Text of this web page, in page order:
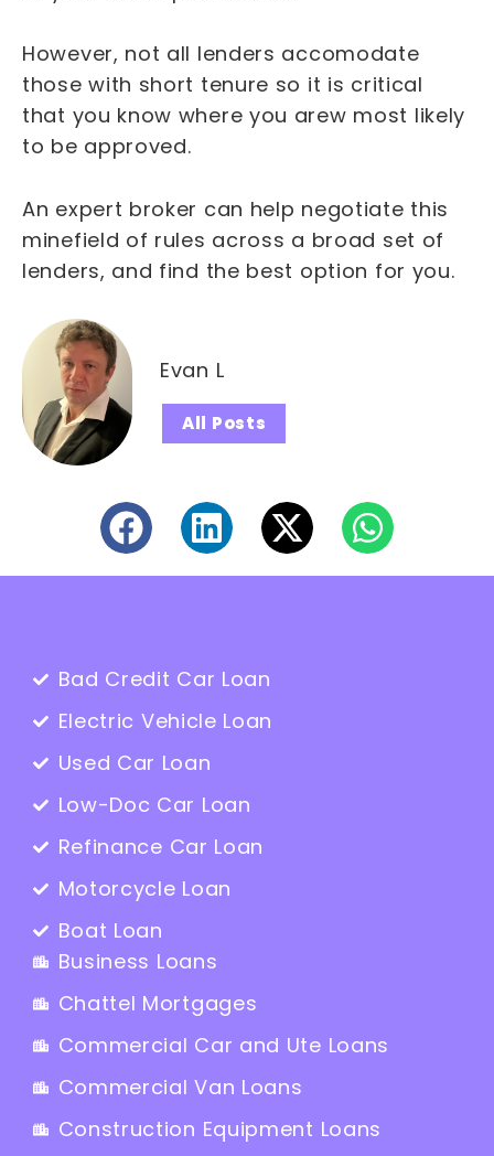
However, not all lenders accomodate
those with short tenure so it is critical
that you know where you arew most likely
to be approved.
An expert broker can help negotiate this
minefield of rules across a broad set of
lenders, and find the best option for you.
Evan L
All Posts
Bad Credit Car Loan
Electric Vehicle Loan
Used Car Loan
Low-Doc Car Loan
Refinance Car Loan
Motorcycle Loan
Boat Loan
Business Loans
Chattel Mortgages
Commercial Car and Ute Loans
Commercial Van Loans
Construction Equipment Loans